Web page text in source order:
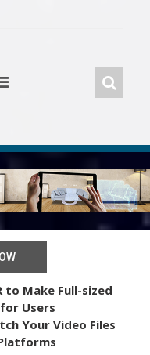
to Make Full-sized
Users
Your Video Files